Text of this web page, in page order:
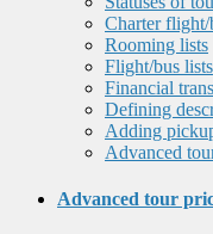
Charter flight/
Rooming lists
Flight/bus lists
Financial
Defining
Adding
Advanced
Advanced tour